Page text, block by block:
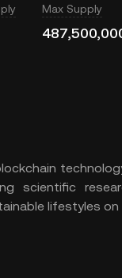
Max Supply
scientific
lifestyles